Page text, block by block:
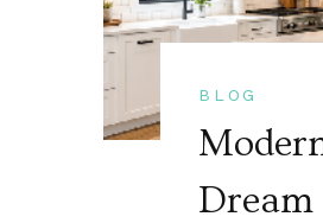
BLOG
Dream